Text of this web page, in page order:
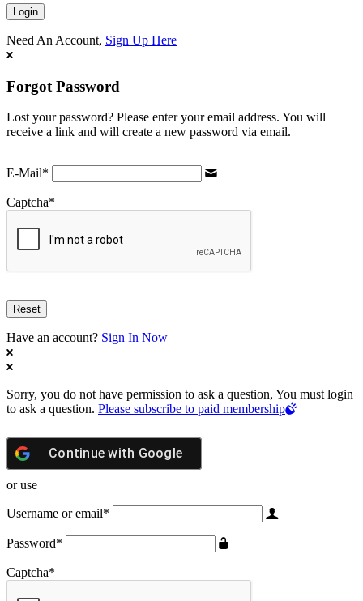
Need An Account, Sign Up Here
Forgot Password
Lost your password? Please enter your email address. You will
receive a link and will create a new password via email.
E-Mail*
Captcha*
Have an account? Sign In Now
Sorry, you do not have permission to ask a question, You must login
to ask a question. Please subscribe to paid membership
Continue with Google
or use
Username or email*
Password*
Captcha*